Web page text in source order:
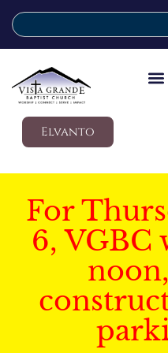
Elvanto
For
6, VGBC